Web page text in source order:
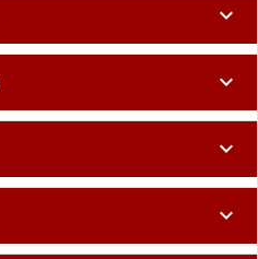
expand_more
expand_more
expand_more
expand_more